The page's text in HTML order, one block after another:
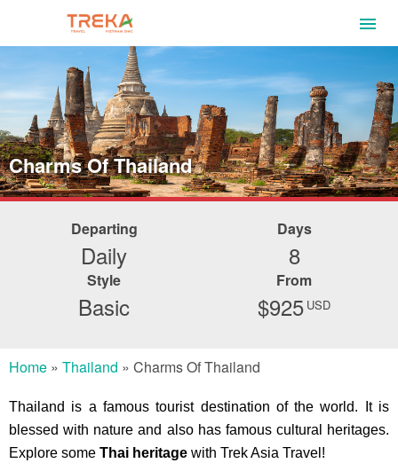
Charms Of Thailand
Departing
Daily
Days
8
Style
Basic
From
$925 USD
Home » Thailand » Charms Of Thailand
Thailand is a famous tourist destination of the world. It is
blessed with nature and also has famous cultural heritages.
Explore some Thai heritage with Trek Asia Travel!